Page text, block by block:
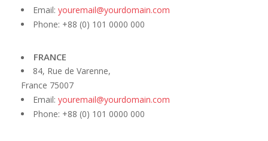
Email: youremail@yourdomain.com
Phone: +88 (0) 101 0000 000
FRANCE
84, Rue de Varenne,
France 75007
Email: youremail@yourdomain.com
Phone: +88 (0) 101 0000 000